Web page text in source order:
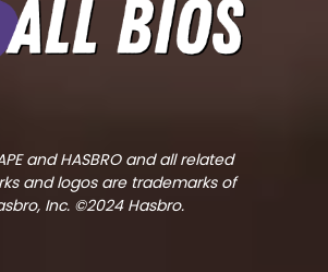
and HASBRO and all related
and logos are trademarks of
Inc. ©2024 Hasbro.